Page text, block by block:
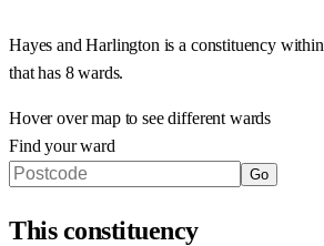
Hayes and Harlington is a constituency within
that has 8 wards.
Hover over map to see different wards
Find your ward
Go
Thisconstituency